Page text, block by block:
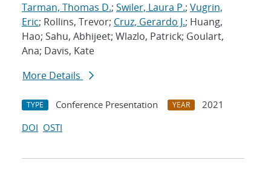
Tarman, Thomas D.; Swiler, Laura P.; Vugrin,
Eric; Rollins, Trevor; Cruz, Gerardo J.; Huang,
Hao; Sahu, Abhijeet; Wlazlo, Patrick; Goulart,
Ana; Davis, Kate
More Details
TYPE Conference Presentation YEAR
2021
DOI OSTI